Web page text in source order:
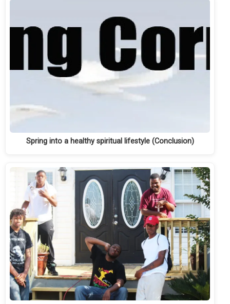
Spring into a healthy spiritual lifestyle (Conclusion)